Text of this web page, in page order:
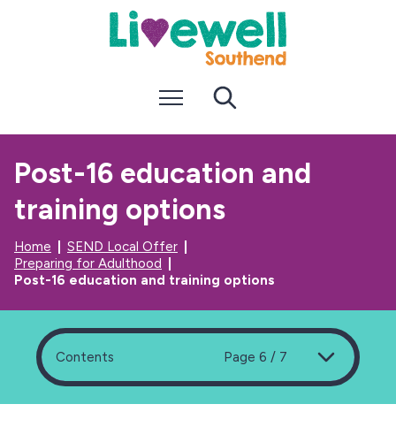
k
p
o
t
e
n
t
k
p
a
i
g
a
t
n
Menu
Post-16 education and
training options
Home
SEND Local Offer
Preparing for Adulthood
Post-16 education and training options
Contents Page 6 / 7